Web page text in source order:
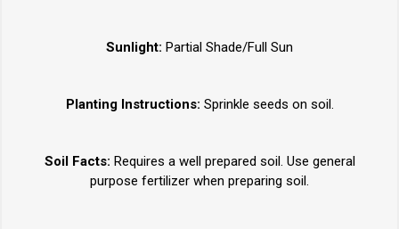
Sunlight: Partial Shade/Full Sun
Planting Instructions: Sprinkle seeds on soil.
Soil Facts: Requires a well prepared soil. Use general
purpose fertilizer when preparing soil.